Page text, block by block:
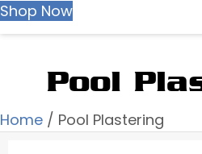
Shop Now
Pool
Home / Pool Plastering